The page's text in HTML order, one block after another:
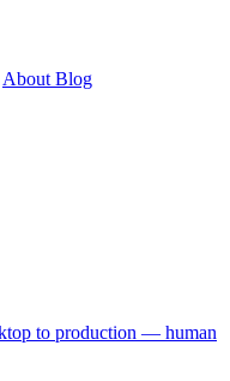
About Blog
to production — human